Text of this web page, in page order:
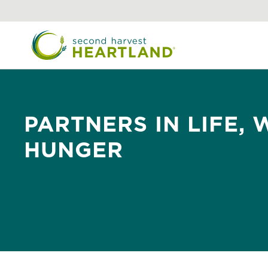
to
content
PARTNERS IN LIFE,
HUNGER